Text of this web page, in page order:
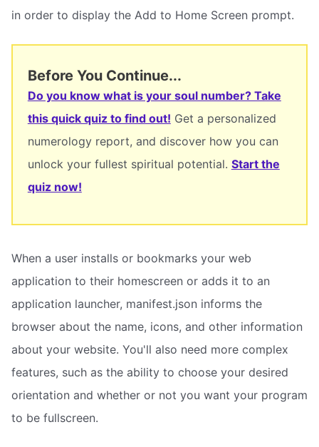
in order to display the Add to Home Screen prompt.
Before You Continue...
Do you know what is your soul number? Take
this quick quiz to find out! Get a personalized
numerology report, and discover how you can
unlock your fullest spiritual potential. Start the
quiz now!
When a user installs or bookmarks your web
application to their homescreen or adds it to an
application launcher, manifest.json informs the
browser about the name, icons, and other information
about your website. You'll also need more complex
features, such as the ability to choose your desired
orientation and whether or not you want your program
to be fullscreen.